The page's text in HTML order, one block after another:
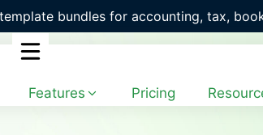
with 400+ ready-to-use workflow
Features Pricing